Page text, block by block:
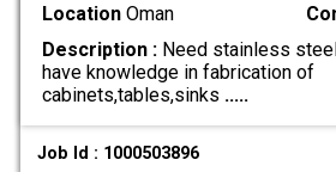
LocationOman
Description :Need stainless
have knowledge in fabrication of
cabinets,tables,sinks .....
Job Id : 1000503896